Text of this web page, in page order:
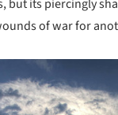
but its piercingly
of war for